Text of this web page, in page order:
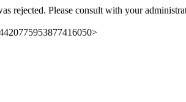
rejected. Please consult with your